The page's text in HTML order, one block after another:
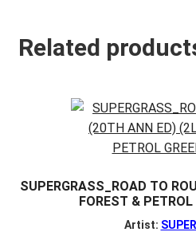
Related
SUPERGRASS_ROAD TO
FOREST & PETROL
Artist: